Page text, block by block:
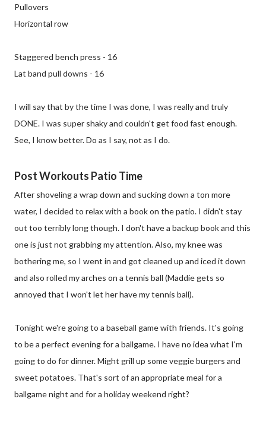
Pullovers
Horizontal row
Staggered bench press - 16
Lat band pull downs - 16
I will say that by the time I was done, I was really and truly
DONE. I was super shaky and couldn't get food fast enough.
See, I know better. Do as I say, not as I do.
Post Workouts Patio Time
After shoveling a wrap down and sucking down a ton more
water, I decided to relax with a book on the patio. I didn't stay
out too terribly long though. I don't have a backup book and this
one is just not grabbing my attention. Also, my knee was
bothering me, so I went in and got cleaned up and iced it down
and also rolled my arches on a tennis ball (Maddie gets so
annoyed that I won't let her have my tennis ball).
Tonight we're going to a baseball game with friends. It's going
to be a perfect evening for a ballgame. I have no idea what I'm
going to do for dinner. Might grill up some veggie burgers and
sweet potatoes. That's sort of an appropriate meal for a
ballgame night and for a holiday weekend right?